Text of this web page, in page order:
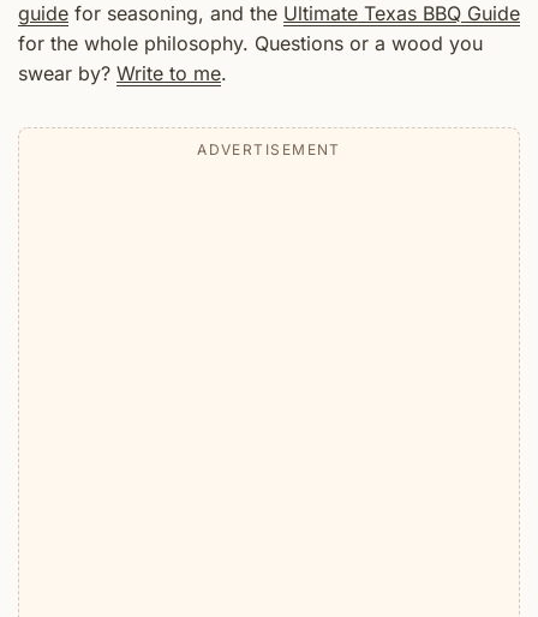
guide for seasoning, and the Ultimate Texas BBQ Guide
for the whole philosophy. Questions or a wood you
swear by? Write to me.